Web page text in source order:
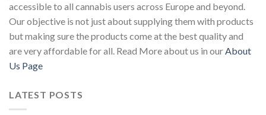
accessible to all cannabis users across Europe and beyond.
Our objective is not just about supplying them with products
but making sure the products come at the best quality and
are very affordable for all. Read More about us in ourAbout
Us Page
LATEST POSTS